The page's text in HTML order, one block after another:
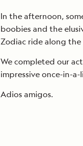
In the afternoon,
boobies and the
Zodiac ride along the
We completed our
impressive once-in-
Adios amigos.